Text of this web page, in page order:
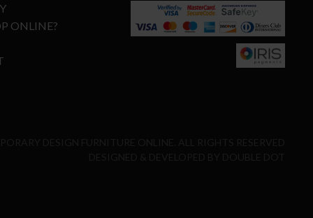
ONLINE?